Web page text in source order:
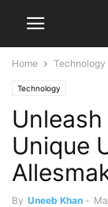
Home Technology
Technology
Unique
By Uneeb Khan -